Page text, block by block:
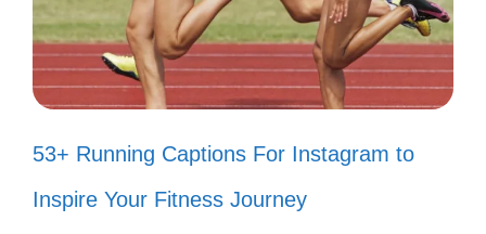
never let the world change your
smile! 🌈
positivity! ✨
Smile! It’s a beautiful day to be alive!
53+ Running Captions For Instagram to
Inspire Your Fitness Journey